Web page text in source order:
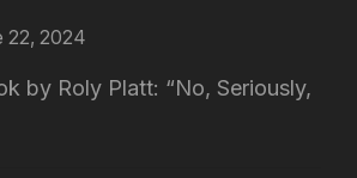
22, 2024
by Roly Platt: “No, Seriously,